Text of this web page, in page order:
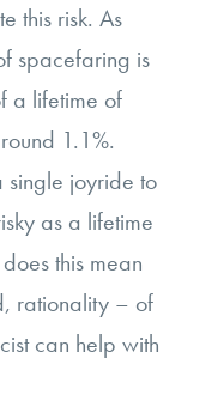
this risk. As
spacefaring is
a lifetime of
1.1%.
single joyride to
as a lifetime
this mean
rationality – of
can help with